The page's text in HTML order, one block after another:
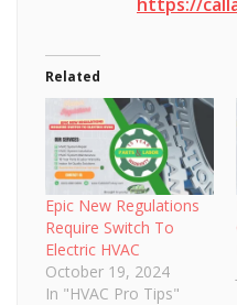
Related
Epic New Regulations
Require Switch To
Electric HVAC
October 19, 2024
In "HVAC Pro Tips"